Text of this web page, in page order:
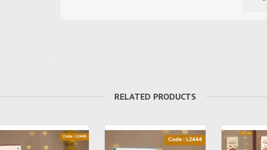
RELATED PRODUCTS